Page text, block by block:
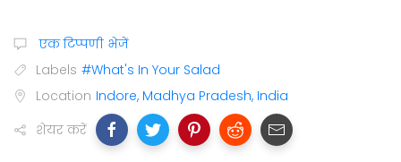
एक टिप्पणी भेजें
Labels #What's In Your Salad
Location Indore, Madhya Pradesh, India
शेयर करें